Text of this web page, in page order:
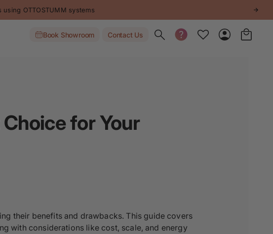
OTTOSTUMM systems
Book Showroom Contact UsToggle search
for Your
their benefits and drawbacks. This guide covers
with considerations like cost, scale, and energy